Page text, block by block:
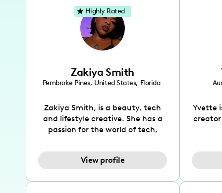
Zakiya Smith
Pembroke Pines, United States, Florida
Zakiya Smith, is a beauty, tech
and lifestyle creative. She has a
passion for the world of tech,
and lifestyle content to capture
the attention of her viewers. She
TikTok and YouTube where she
View profile
Highly Rated
Yvette
creator
also